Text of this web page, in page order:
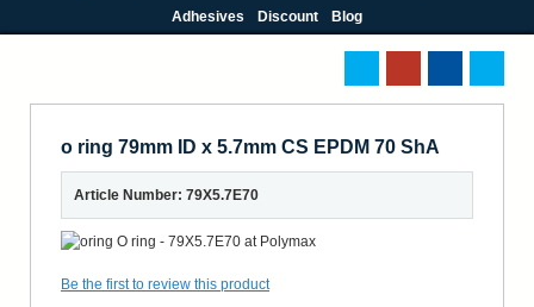
Adhesives Discount Blog
o ring 79mm ID x 5.7mm CS EPDM 70 ShA
Article Number: 79X5.7E70
Be the first to review this product